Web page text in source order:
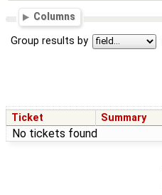
Columns
Group results by
Ticket Summary
No tickets found